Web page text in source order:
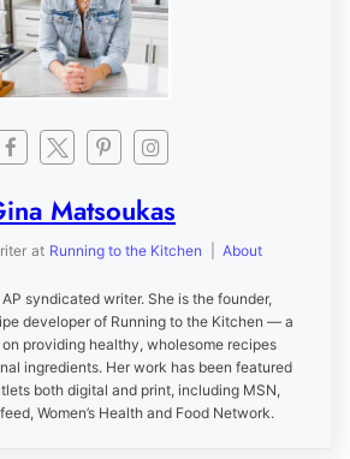
Matsoukas
at Running to the Kitchen About
syndicated writer. She is the founder,
developer of Running to the Kitchen — a
providing healthy, wholesome recipes
ingredients. Her work has been featured
both digital and print, including MSN,
Women’s Health and Food Network.